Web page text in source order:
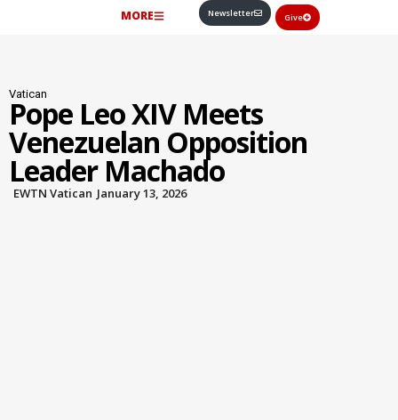
MORE Newsletter Give
Vatican
Pope Leo XIV Meets
Venezuelan Opposition
Leader Machado
EWTN Vatican January 13, 2026